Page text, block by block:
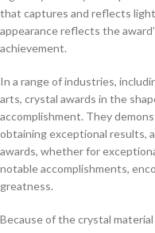
that captures and reflects
appearance reflects the
achievement.
In a range of industries,
arts, crystal awards in the
accomplishment. They
obtaining exceptional results,
awards, whether for
notable accomplishments,
greatness.
Because of the crystal